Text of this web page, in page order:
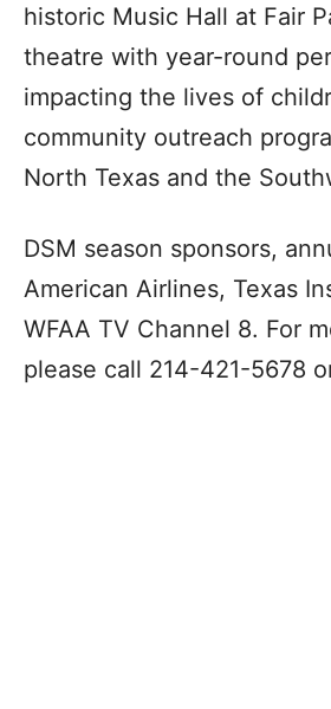
historic Music Hall at Fair
theatre with year-round
impacting the lives of
community outreach
North Texas and the
DSM season sponsors,
American Airlines, Texas
WFAA TV Channel 8. For
please call 214-421-5678